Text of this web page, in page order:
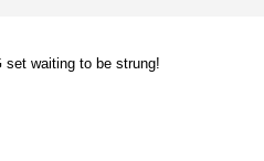
set waiting to be strung!